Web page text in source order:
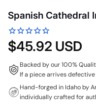
Spanish Cathedral
$45.92 USD
Backed by our 100%
If a piece arrives
Hand-forged in Idaho by
individually crafted for